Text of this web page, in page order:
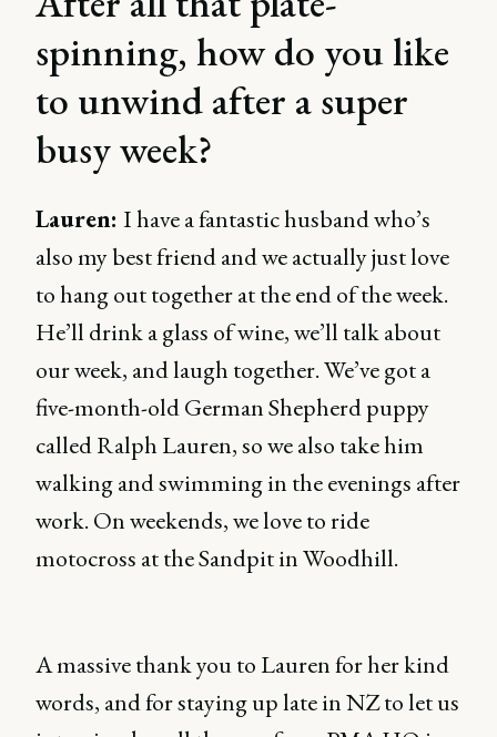
spinning, how do you like
to unwind after a super
busy week?
Lauren: I have a fantastic husband who’s
also my best friend and we actually just love
to hang out together at the end of the week.
He’ll drink a glass of wine, we’ll talk about
our week, and laugh together. We’ve got a
five-month-old German Shepherd puppy
called Ralph Lauren, so we also take him
walking and swimming in the evenings after
work. On weekends, we love to ride
motocross at the Sandpit in Woodhill.
A massive thank you to Lauren for her kind
words, and for staying up late in NZ to let us